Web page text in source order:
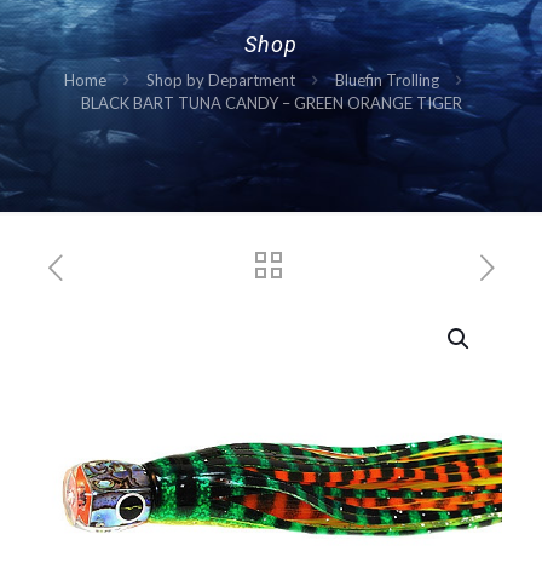
Shop
Home Shop by Department
Bluefin Trolling
BLACK BART TUNA CANDY – GREEN ORANGE TIGER